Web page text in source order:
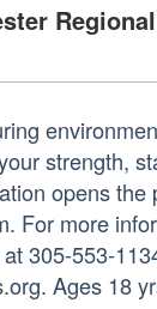
Regional
strength,
opens the
For more
305-553-
Ages 18